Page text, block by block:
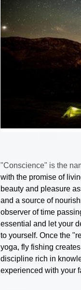
"Conscience" is the
with the promise of
beauty and pleasure
and a source of
observer of time
essential and let your
to yourself. Once the
yoga, fly fishing
discipline rich in
experienced with your